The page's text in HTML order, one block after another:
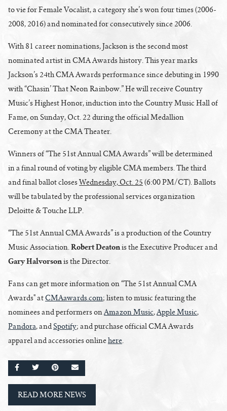
to vie for Female Vocalist, a category she’s won four times (2006-
2008, 2016) and nominated for consecutively since 2006.
With 81 career nominations, Jackson is the second most
nominated artist in CMA Awards history. This year marks
Jackson’s 24th CMA Awards performance since debuting in 1990
with “Chasin’ That Neon Rainbow.” He will receive Country
Music’s Highest Honor, induction into the Country Music Hall of
Fame, on Sunday, Oct. 22 during the official Medallion
Ceremony at the CMA Theater.
Winners of “The 51st Annual CMA Awards” will be determined
in a final round of voting by eligible CMA members. The third
and final ballot closesWednesday, Oct. 25 (6:00 PM/CT). Ballots
will be tabulated by the professional services organization
Deloitte & Touche LLP.
“The 51st Annual CMA Awards” is a production of the Country
Music Association. Robert Deatonis the Executive Producer and
Gary Halvorsonis the Director.
Fans can get more information on “The 51st Annual CMA
Awards" atCMAawards.com; listen to music featuring the
nominees and performers on Amazon Music,Apple Music,
Pandora, and Spotify; and purchase official CMA Awards
apparel and accessories onlinehere
SHARE ON FACEBOOK
SHARE ON TWITTER
SHARE ON PINTEREST
EMAIL
READ MORE NEWS